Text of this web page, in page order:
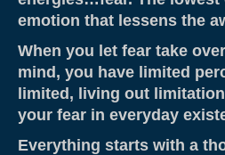
Contact
Resources & Links
Testimonials
emotion that lessens the
When you let fear take
mind, you have limited
limited, living out
your fear in everyday
Everything starts with a